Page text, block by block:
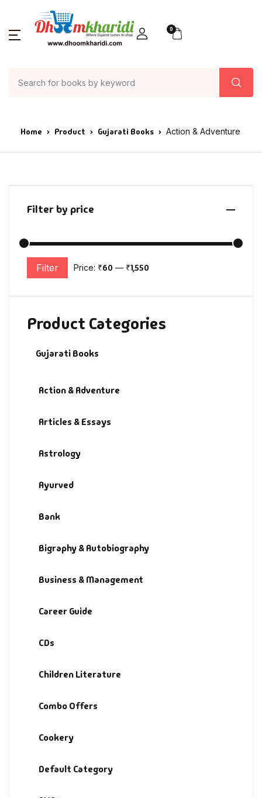
0
Home Product Gujarati Books Action & Adventure
Filter by price
Min price
Max price
Filter Price: ₹60 — ₹1,550
Product Categories
Gujarati Books
Action & Adventure
Articles & Essays
Astrology
Ayurved
Bank
Bigraphy & Autobiography
Business & Management
Career Guide
CDs
Children Literature
Combo Offers
Cookery
Default Category